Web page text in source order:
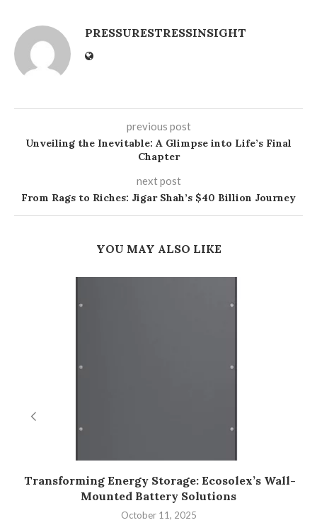
PRESSURESTRESSINSIGHT
previous post
Unveiling the Inevitable: A Glimpse into Life’s Final
Chapter
next post
From Rags to Riches: Jigar Shah’s $40 Billion Journey
YOU MAY ALSO LIKE
Transforming Energy Storage: Ecosolex’s Wall-
Mounted Battery Solutions
October 11, 2025